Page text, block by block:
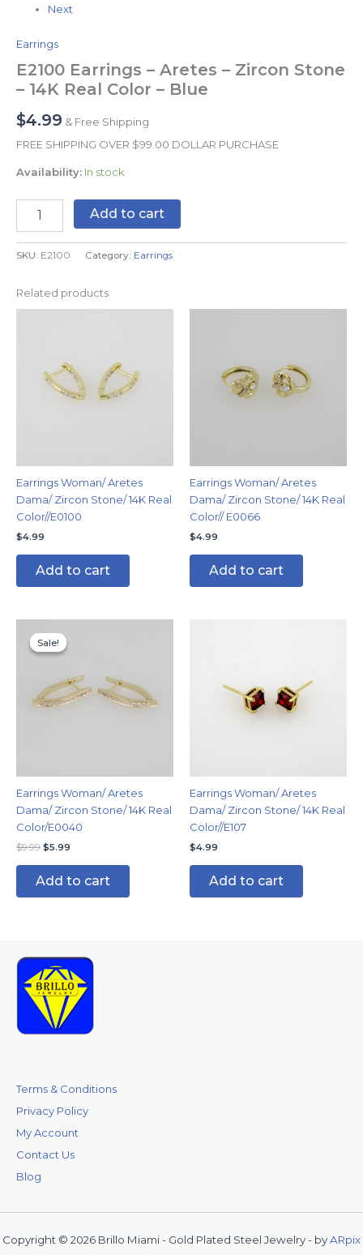
Next
Earrings
E2100 Earrings – Aretes – Zircon Stone
– 14K Real Color – Blue
$4.99 & Free Shipping
FREE SHIPPING OVER $99.00 DOLLAR PURCHASE
Availability: In stock
Add to cart
SKU: E2100 Category: Earrings
Related products
Earrings Woman/ Aretes
Dama/ Zircon Stone/ 14K Real
Color//E0100
$4.99
Add to cart
Earrings Woman/ Aretes
Dama/ Zircon Stone/ 14K Real
Color// E0066
$4.99
Add to cart
Sale!
Sale!
Earrings Woman/ Aretes
Dama/ Zircon Stone/ 14K Real
Color/E0040
$9.99
price
was:
$5.99
Add to cart
Earrings Woman/ Aretes
Dama/ Zircon Stone/ 14K Real
Color//E107
$4.99
Add to cart
Terms & Conditions
Privacy Policy
My Account
Contact Us
Blog
Copyright © 2026 Brillo Miami - Gold Plated Steel Jewelry - byARpix